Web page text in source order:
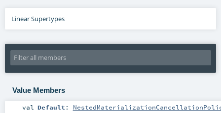
Linear Supertypes
Value Members
val Default :